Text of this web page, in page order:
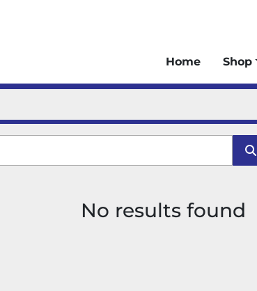
Home Shop
No results found